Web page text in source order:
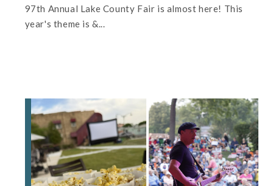
97th Annual Lake County Fair is almost here! This
year's theme is &...